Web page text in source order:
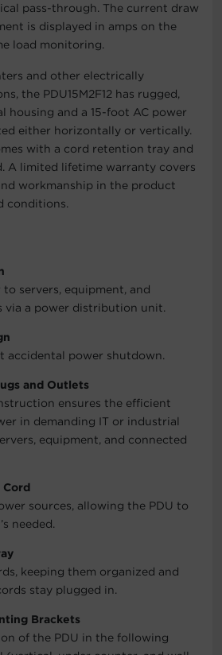
pass-through. The current draw
is displayed in amps on the
load monitoring.
and other electrically
the PDU15M2F12 has rugged,
housing and a 15-foot AC power
either horizontally or vertically.
with a cord retention tray and
A limited lifetime warranty covers
workmanship in the product
conditions.
to servers, equipment, and
via a power distribution unit.
accidental power shutdown.
and Outlets
ensures the efficient
in demanding IT or industrial
equipment, and connected
Cord
sources, allowing the PDU to
needed.
keeping them organized and
stay plugged in.
Brackets
of the PDU in the following